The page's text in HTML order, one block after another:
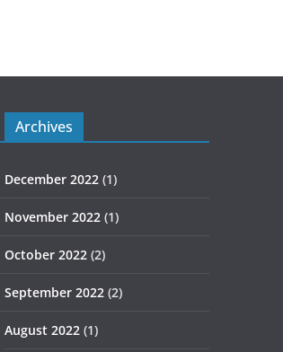
Archives
December 2022 (1)
November 2022 (1)
October 2022 (2)
September 2022 (2)
August 2022 (1)